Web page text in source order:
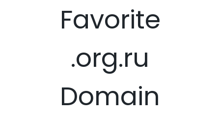
Favorite
.org.ru
Domain